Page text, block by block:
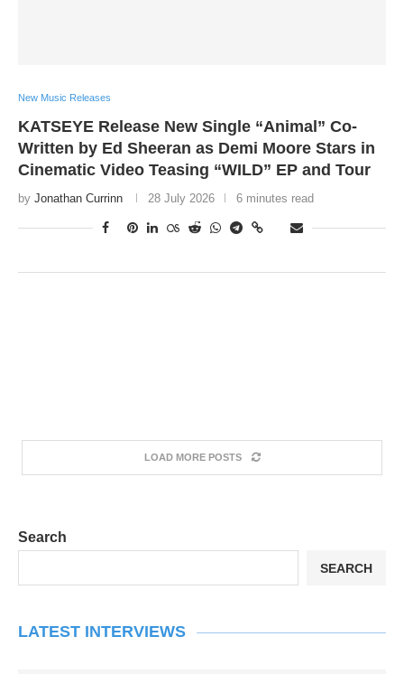
New Music Releases
KATSEYE Release New Single “Animal” Co-
Written by Ed Sheeran as Demi Moore Stars in
Cinematic Video Teasing “WILD” EP and Tour
by Jonathan Currinn 28 July 2026 6 minutes read
LOAD MORE POSTS
Search
SEARCH
LATEST INTERVIEWS